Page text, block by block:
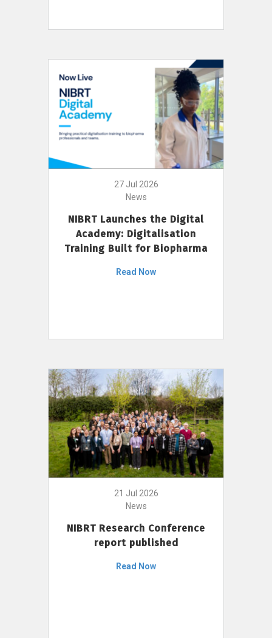
27 Jul 2026
News
NIBRT Launches the Digital
Academy: Digitalisation
Training Built for Biopharma
Read Now
21 Jul 2026
News
NIBRT Research Conference
report published
Read Now